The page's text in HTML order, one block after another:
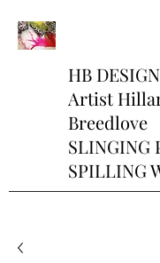
HB
Artist
Breedlove
SLINGING
SPILLING